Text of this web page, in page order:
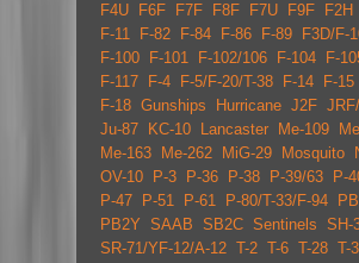
F4U
F6F F7F F8F F7U F9F F2H
F-11
F-82 F-84 F-86 F-89 F3D/F-
F-100
F-101 F-102/106 F-104 F-
F-117
F-4 F-5/F-20/T-38 F-14 F-15
F-18 Gunships Hurricane J2F
Ju-87
KC-10 Lancaster Me-109
Me-163
Me-262 MiG-29 Mosquito
OV-10
P-3 P-36 P-38 P-39/63 P-
P-47
P-51 P-61 P-80/T-33/F-94
PB2Y SAAB SB2C Sentinels SH-
SR-71/YF-12/A-12 T-2 T-6 T-28 T-